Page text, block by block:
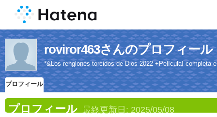
roviror463さんのプロフィール
*&Los renglones torcidos de Dios 2022 +Película! completa
プロフィール
プロフィール 最終更新日: 2025/05/08